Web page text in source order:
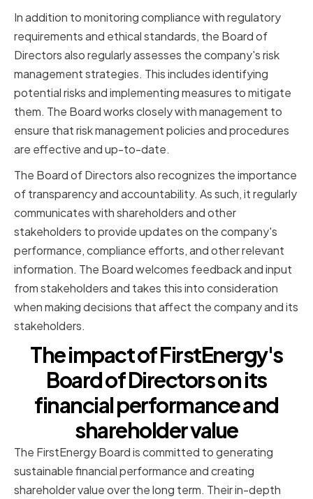
In addition to monitoring compliance with regulatory
requirements and ethical standards, the Board of
Directors also regularly assesses the company's risk
management strategies. This includes identifying
potential risks and implementing measures to mitigate
them. The Board works closely with management to
ensure that risk management policies and procedures
are effective and up-to-date.
The Board of Directors also recognizes the importance
of transparency and accountability. As such, it regularly
communicates with shareholders and other
stakeholders to provide updates on the company's
performance, compliance efforts, and other relevant
information. The Board welcomes feedback and input
from stakeholders and takes this into consideration
when making decisions that affect the company and its
stakeholders.
The impact of FirstEnergy's
Board of Directors on its
financial performance and
shareholder value
The FirstEnergy Board is committed to generating
sustainable financial performance and creating
shareholder value over the long term. Their in-depth